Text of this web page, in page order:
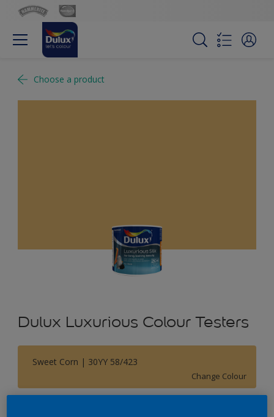
Choose a product
Dulux Luxurious Colour Testers
Sweet Corn | 30YY 58/423
Change Colour